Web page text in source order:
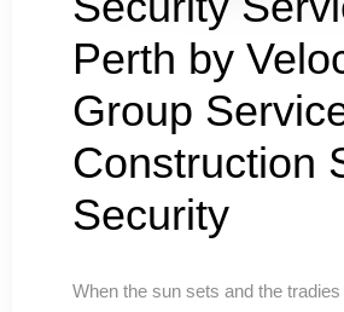
Perth by
Group
Construction
Security
When the sun sets and the